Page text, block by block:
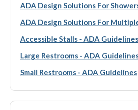
ADA Design Solutions For
ADA Design Solutions For
Accessible Stalls - ADA Guidelines
Large Restrooms - ADA
Small Restrooms - ADA Guidelines